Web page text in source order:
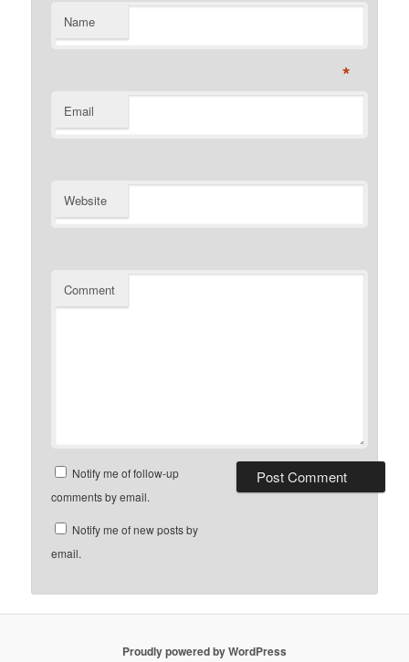
Name
Email
*
Website
Comment
Notify me of follow-up
comments by email.
Notify me of new posts by
email.
Proudly powered by WordPress